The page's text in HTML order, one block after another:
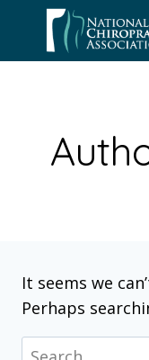
content
It seems we
Perhaps
Search